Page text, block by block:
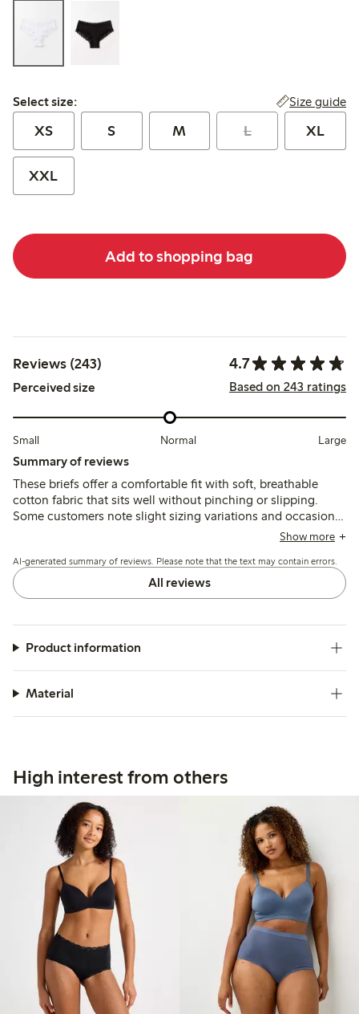
Select size:
Select size: Size guide
XS S M L XL
XXL
Add to shopping bag
Reviews (243) 4.7
Perceived size Based on 243 ratings
Small Normal Large
Summary of reviews
These briefs offer a comfortable fit with soft, breathable
cotton fabric that sits well without pinching or slipping.
Some customers note slight sizing variations and occasional
issues with lace durability or seam loosening after washing,
Show more
AI-generated summary of reviews. Please note that the text may contain errors.
All reviews
Product information
Material
High interest from others